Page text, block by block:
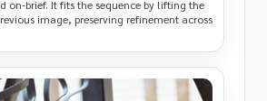
on‑brief. It fits the sequence by lifting the
image, preserving refinement across